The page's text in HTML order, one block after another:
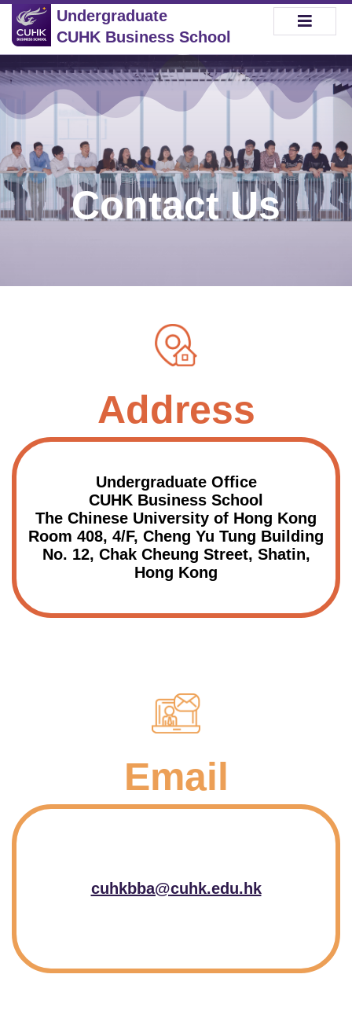
Undergraduate
CUHK Business School
Contact Us
Address
Undergraduate Office
CUHK Business School
The Chinese University of Hong Kong
Room 408, 4/F, Cheng Yu Tung Building
No. 12, Chak Cheung Street, Shatin,
Hong Kong
Email
cuhkbba@cuhk.edu.hk